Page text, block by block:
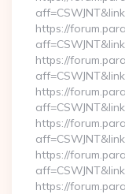
https://
https://
https://
https://
https://
https://